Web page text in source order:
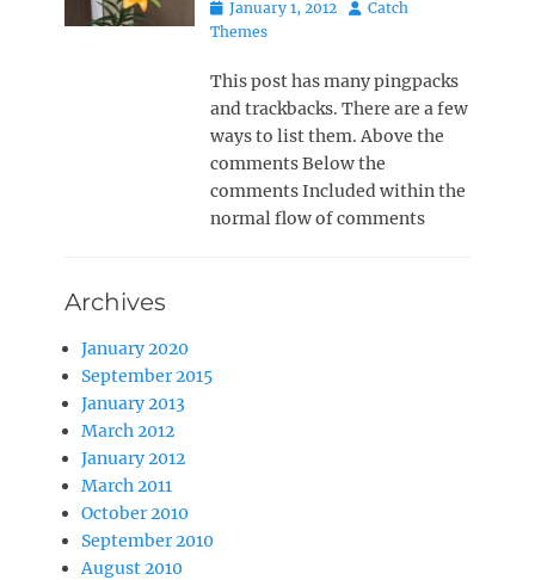
Posted
on
January 1, 2012 Author
Catch
Themes
This post has many pingpacks
and trackbacks. There are a few
ways to list them. Above the
comments Below the
comments Included within the
normal flow of comments
Archives
January 2020
September 2015
January 2013
March 2012
January 2012
March 2011
October 2010
September 2010
August 2010